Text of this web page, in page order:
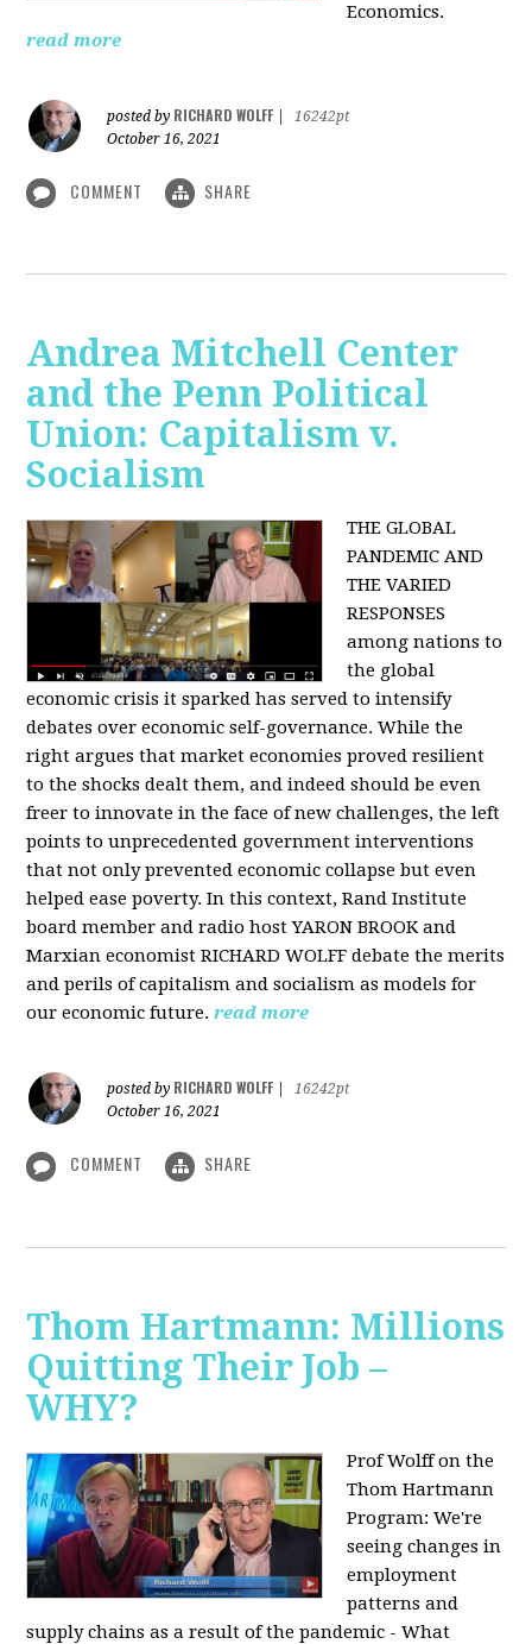
Economics.
read more
posted by RICHARD WOLFF
16242pt
October 16, 2021
COMMENT SHARE
Andrea Mitchell Center
and the Penn Political
Union: Capitalism v.
Socialism
THE GLOBAL
PANDEMIC AND
THE VARIED
RESPONSES
among nations to
the global
economic crisis it sparked has served to intensify
debates over economic self-governance. While the
right argues that market economies proved resilient
to the shocks dealt them, and indeed should be even
freer to innovate in the face of new challenges, the left
points to unprecedented government interventions
that not only prevented economic collapse but even
helped ease poverty. In this context, Rand Institute
board member and radio host YARON BROOK and
Marxian economist RICHARD WOLFF debate the merits
and perils of capitalism and socialism as models for
our economic future.read more
posted by RICHARD WOLFF
16242pt
October 16, 2021
COMMENT SHARE
Thom Hartmann: Millions
Quitting Their Job –
WHY?
Prof Wolff on the
Thom Hartmann
Program:We're
seeing changes in
employment
patterns and
supply chains as a result of the pandemic - What